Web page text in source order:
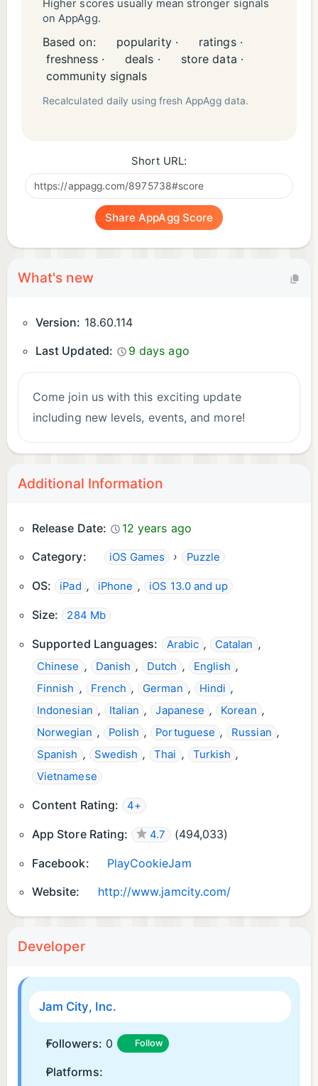
related indicia are registered and/or unregistered
trademarks and copyrights of Jam City, Inc. and
may not be used without permission. © 2020, Jam
City Inc. All rights reserved.
Higher scores usually mean stronger signals
on AppAgg.
Based on: popularity ·
ratings ·
freshness ·
deals ·
store data ·
community signals
Recalculated daily using fresh AppAgg data.
Short URL:
Share AppAgg Score
What's new
Version: 18.60.114
Last Updated:
9 days ago
Come join us with this exciting update
including new levels, events, and more!
Additional Information
Release Date:
12 years ago
Category:
iOS Games › Puzzle
OS: iPad , iPhone , iOS 13.0 and up
Size: 284 Mb
Supported Languages: Arabic , Catalan ,
Chinese , Danish , Dutch , English ,
Finnish , French , German , Hindi ,
Indonesian , Italian , Japanese , Korean ,
Norwegian , Polish , Portuguese , Russian ,
Spanish , Swedish , Thai , Turkish ,
Vietnamese
Content Rating: 4+
App Store Rating: 4.7 (494,033)
Facebook:
PlayCookieJam
Website:
http://www.jamcity.com/
Developer
Jam City, Inc.
Followers: 0 Follow
Platforms: